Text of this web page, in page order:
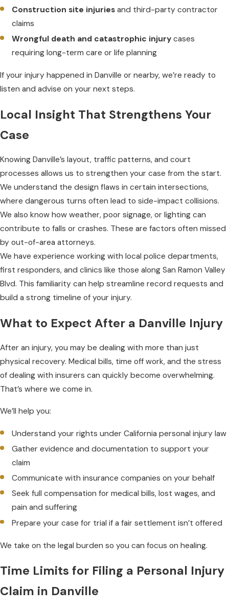
Construction site injuries and third-party contractor
claims
Wrongful death and catastrophic injury cases
requiring long-term care or life planning
If your injury happened in Danville or nearby, we’re ready to
listen and advise on your next steps.
Local Insight That Strengthens Your
Case
Knowing Danville’s layout, traffic patterns, and court
processes allows us to strengthen your case from the start.
We understand the design flaws in certain intersections,
where dangerous turns often lead to side-impact collisions.
We also know how weather, poor signage, or lighting can
contribute to falls or crashes. These are factors often missed
by out-of-area attorneys.
We have experience working with local police departments,
first responders, and clinics like those along San Ramon Valley
Blvd. This familiarity can help streamline record requests and
build a strong timeline of your injury.
What to Expect After a Danville Injury
After an injury, you may be dealing with more than just
physical recovery. Medical bills, time off work, and the stress
of dealing with insurers can quickly become overwhelming.
That’s where we come in.
We’ll help you:
Understand your rights under California personal injury law
Gather evidence and documentation to support your
claim
Communicate with insurance companies on your behalf
Seek full compensation for medical bills, lost wages, and
pain and suffering
Prepare your case for trial if a fair settlement isn’t offered
We take on the legal burden so you can focus on healing.
Time Limits for Filing a Personal Injury
Claim in Danville